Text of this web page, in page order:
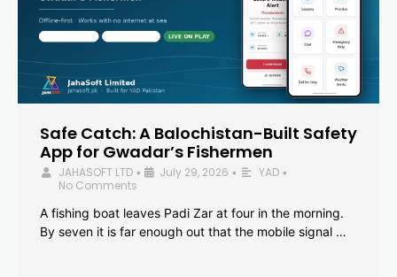
Safe Catch: A Balochistan-Built Safety
App for Gwadar’s Fishermen
JAHASOFT LTD • July 29, 2026 • YAD •
No Comments
A fishing boat leaves Padi Zar at four in the morning.
By seven it is far enough out that the mobile signal …